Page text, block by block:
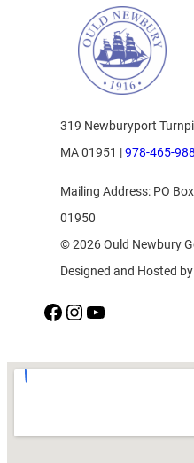
319 Newburyport
MA 01951 |978-465-
Mailing Address: PO
01950
© 2026 Ould Newbury
Designed and Hosted by
Facebook Instagram YouTube